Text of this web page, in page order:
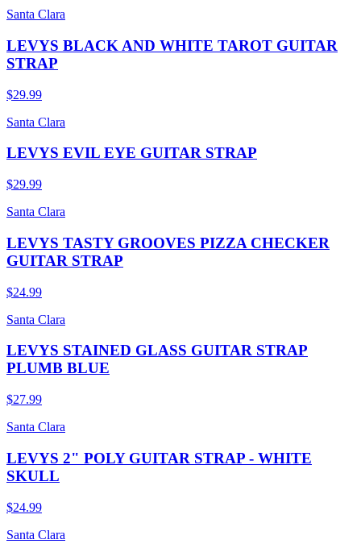
Santa Clara
LEVYS BLACK AND WHITE TAROT GUITAR
STRAP
$29.99
Santa Clara
LEVYS EVIL EYE GUITAR STRAP
$29.99
Santa Clara
LEVYS TASTY GROOVES PIZZA CHECKER
GUITAR STRAP
$24.99
Santa Clara
LEVYS STAINED GLASS GUITAR STRAP
PLUMB BLUE
$27.99
Santa Clara
LEVYS 2" POLY GUITAR STRAP - WHITE
SKULL
$24.99
Santa Clara